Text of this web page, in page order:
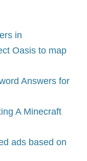
in
Oasis to map
Answers for
A Minecraft
ads based on